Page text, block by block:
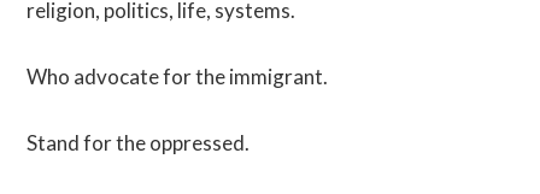
religion, politics, life, systems.
Who advocate for the immigrant.
Stand for the oppressed.